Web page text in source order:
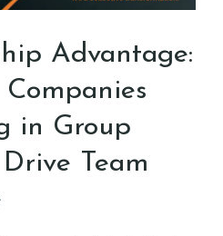
Advantage:
in Group
Team